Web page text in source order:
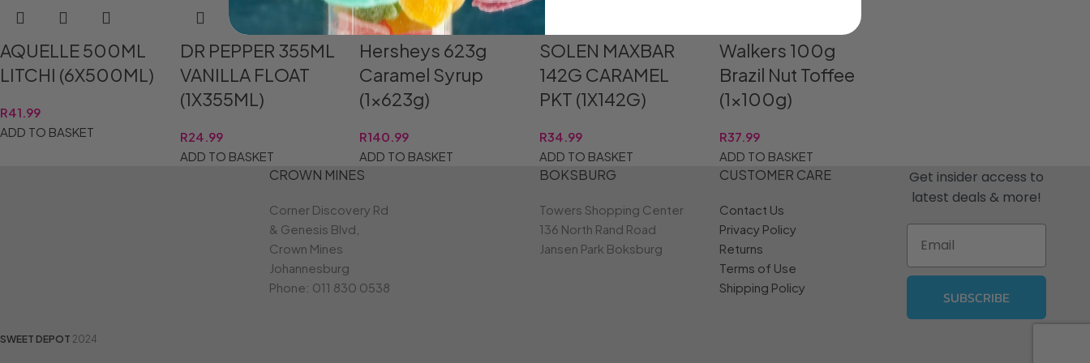
AQUELLE 500ML
LITCHI (6X500ML)
R41.99
ADD TO BASKET
DR PEPPER 355ML
VANILLA FLOAT
(1X355ML)
R24.99
ADD TO BASKET
Hersheys 623g
Caramel Syrup
(1x623g)
R140.99
ADD TO BASKET
SOLEN MAXBAR
142G CARAMEL
PKT (1X142G)
R34.99
ADD TO BASKET
Walkers 100g
Brazil Nut Toffee
(1x100g)
R37.99
ADD TO BASKET
CROWN MINES
Corner Discovery Rd
& Genesis Blvd,
Crown Mines
Johannesburg
Phone: 011 830 0538
BOKSBURG
Towers Shopping Center
136 North Rand Road
Jansen Park Boksburg
CUSTOMER CARE
Contact Us
Privacy Policy
Returns
Terms of Use
Shipping Policy
Get insider access to
latest deals & more!
SUBSCRIBE
SWEET DEPOT 2024